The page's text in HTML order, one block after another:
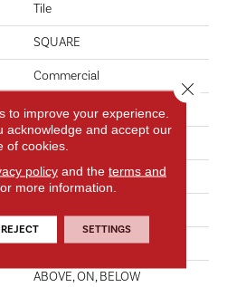
Tile
SQUARE
Commercial
18 In W, 36 In L
18 In
36 In
Exoguard®
ABOVE, ON, BELOW
to improve your experience.
acknowledge and accept our
of cookies.
policyand the terms and
more information.
REJECT SETTINGS
Close